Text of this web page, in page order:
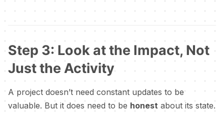
Step 3: Look at the Impact, Not
Just the Activity
A project doesn’t need constant updates to be
valuable. But it does need to be honest about its state.